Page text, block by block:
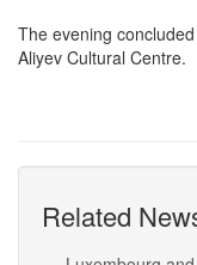
The evening
Aliyev Cultural Centre.
Related